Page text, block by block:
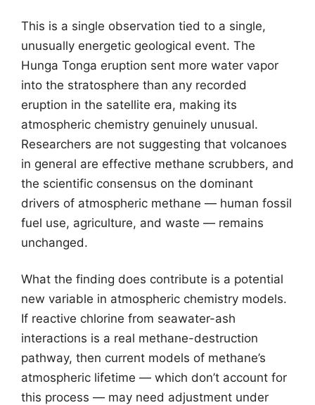
This is a single observation tied to a single,
unusually energetic geological event. The
Hunga Tonga eruption sent more water vapor
into the stratosphere than any recorded
eruption in the satellite era, making its
atmospheric chemistry genuinely unusual.
Researchers are not suggesting that volcanoes
in general are effective methane scrubbers, and
the scientific consensus on the dominant
drivers of atmospheric methane — human fossil
fuel use, agriculture, and waste — remains
unchanged.
What the finding does contribute is a potential
new variable in atmospheric chemistry models.
If reactive chlorine from seawater-ash
interactions is a real methane-destruction
pathway, then current models of methane’s
atmospheric lifetime — which don’t account for
this process — may need adjustment under